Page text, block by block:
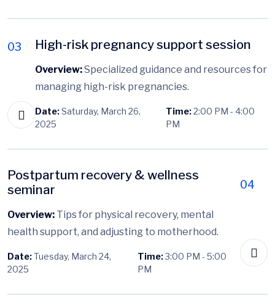
03 High-risk pregnancy support session
Overview:Specialized guidance and resources for
managing high-risk pregnancies.
Date:Saturday, March 26,
2025
Time:2:00 PM - 4:00
PM
Postpartum recovery & wellness
seminar
Overview: Tips for physical recovery, mental
health support, and adjusting to motherhood.
Date:Tuesday, March 24,
2025
Time:3:00 PM - 5:00
PM
04